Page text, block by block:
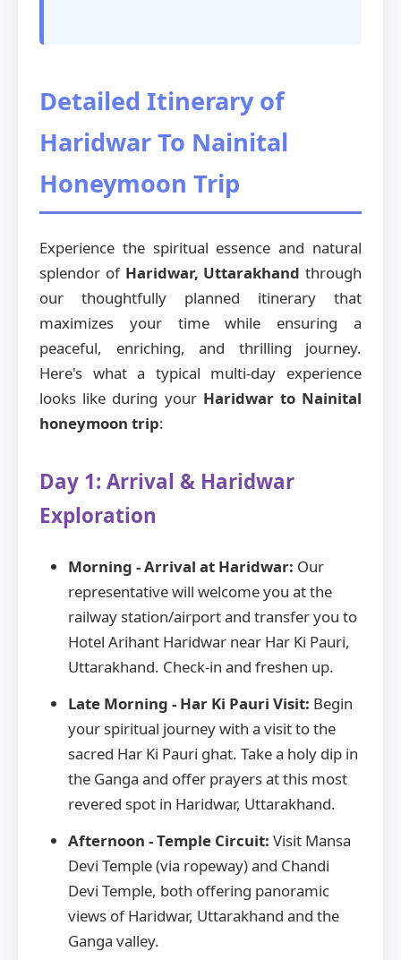
Detailed Itinerary of
Haridwar To Nainital
Honeymoon Trip
Experience the spiritual essence and natural
splendor of Haridwar, Uttarakhand through
our thoughtfully planned itinerary that
maximizes your time while ensuring a
peaceful, enriching, and thrilling journey.
Here's what a typical multi-day experience
looks like during your Haridwar to Nainital
honeymoon trip:
Day 1: Arrival & Haridwar
Exploration
Morning - Arrival at Haridwar: Our
representative will welcome you at the
railway station/airport and transfer you to
Hotel Arihant Haridwar near Har Ki Pauri,
Uttarakhand. Check-in and freshen up.
Late Morning - Har Ki Pauri Visit: Begin
your spiritual journey with a visit to the
sacred Har Ki Pauri ghat. Take a holy dip in
the Ganga and offer prayers at this most
revered spot in Haridwar, Uttarakhand.
Afternoon - Temple Circuit: Visit Mansa
Devi Temple (via ropeway) and Chandi
Devi Temple, both offering panoramic
views of Haridwar, Uttarakhand and the
Ganga valley.